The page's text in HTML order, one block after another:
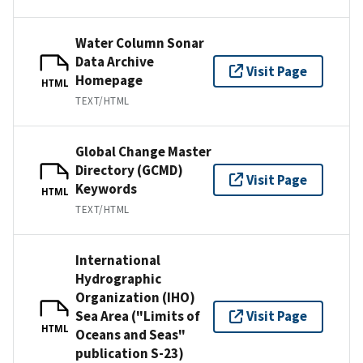
HTML
Water Column Sonar
Data Archive
Homepage
TEXT/HTML
Visit Page
HTML
Global Change Master
Directory (GCMD)
Keywords
TEXT/HTML
Visit Page
HTML
International
Hydrographic
Organization (IHO)
Sea Area ("Limits of
Oceans and Seas"
publication S-23)
Visit Page